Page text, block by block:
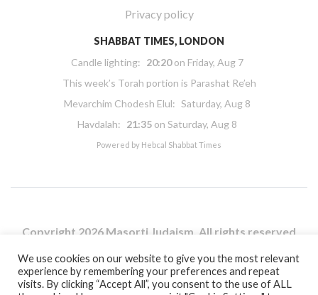
Privacy policy
SHABBAT TIMES, LONDON
Candle lighting: 20:20on Friday, Aug 7
This week’s Torah portion is Parashat Re’eh
Mevarchim Chodesh Elul: Saturday, Aug 8
Havdalah: 21:35 on Saturday, Aug 8
Powered by Hebcal Shabbat Times
Copyright 2026 Masorti Judaism. All rights reserved
Masorti Judaism is a registered UK charity No. 1117590
We use cookies on our website to give you the most relevant
experience by remembering your preferences and repeat
visits. By clicking “Accept All”, you consent to the use of ALL